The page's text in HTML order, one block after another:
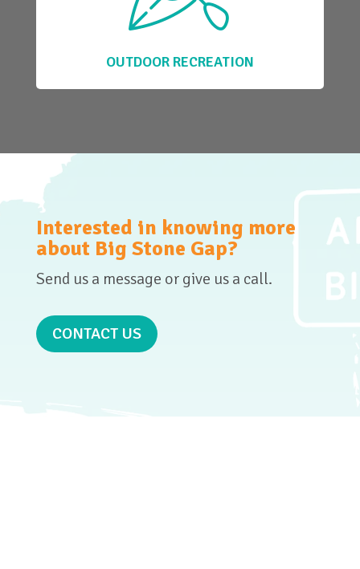
OUTDOOR RECREATION
Interested in knowing more
about Big Stone Gap?
Send us a message or give us a call.
CONTACT US